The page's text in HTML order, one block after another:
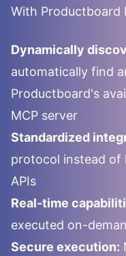
With Productboard
Dynamically
automatically find
Productboard's
MCP server
Standardized
protocol instead of
APIs
Real-time
executed on-
Secure execution: